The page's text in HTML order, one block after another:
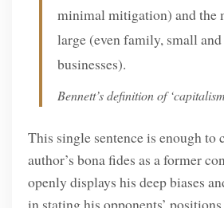
minimal mitigation) and the
large (even family, small
businesses).
Bennett’s definition of
This single sentence is enough to
author’s bona fides as a former
openly displays his deep biases
in stating his opponents’